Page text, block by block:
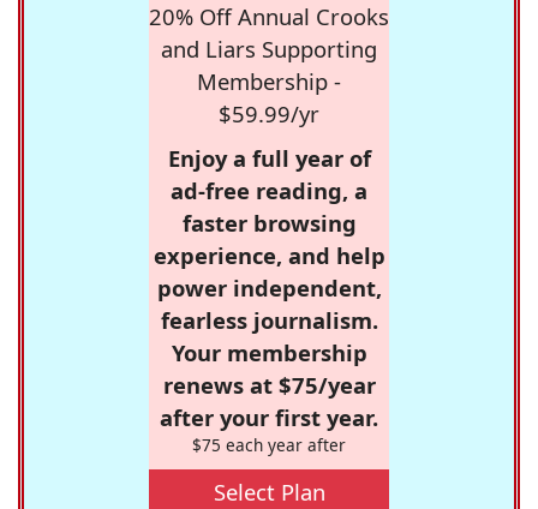
20% Off Annual Crooks
and Liars Supporting
Membership -
$59.99/yr
Enjoy a full year of
ad-free reading, a
faster browsing
experience, and help
power independent,
fearless journalism.
Your membership
renews at $75/year
after your first year.
$75 each year after
Select Plan